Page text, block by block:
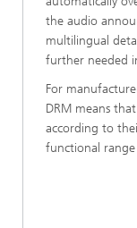
the audio
multilingual
further needed
For
DRM means
according to
functional